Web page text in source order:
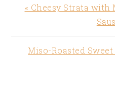
Previous
« Cheesy Strata with
Next
Miso-Roasted